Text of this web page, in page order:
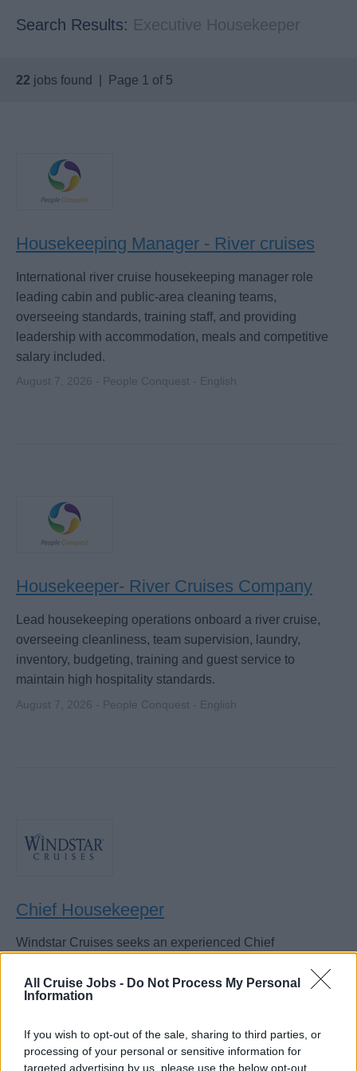
All Cruise Jobs - Do Not Process My Personal
Information
If you wish to opt-out of the sale, sharing to third parties, or
processing of your personal or sensitive information for
targeted advertising by us, please use the below opt-out
Search Results: Executive Housekeeper
22 jobs found | Page 1 of 5
Housekeeping Manager - River cruises
International river cruise housekeeping manager role
leading cabin and public-area cleaning teams,
overseeing standards, training staff, and providing
leadership with accommodation, meals and competitive
salary included.
August 7, 2026 - People Conquest - English
Housekeeper- River Cruises Company
Lead housekeeping operations onboard a river cruise,
overseeing cleanliness, team supervision, laundry,
inventory, budgeting, training and guest service to
maintain high hospitality standards.
August 7, 2026 - People Conquest - English
Chief Housekeeper
Windstar Cruises seeks an experienced Chief
cleanliness, supervise laundry staff, enforce public health
standards, and ensure passenger satisfaction.